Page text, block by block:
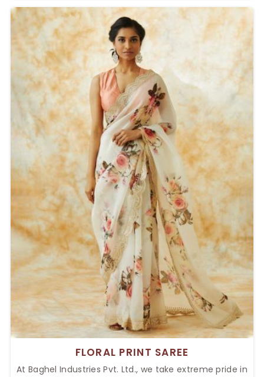
sharp, intricate designs popping with color and detail.
Ideal for casual and festive occasions, these sarees
are lightweight, easy to wear, and effortlessly stylish.
FLORAL PRINT SAREE
At Baghel Industries Pvt. Ltd., we take extreme pride in